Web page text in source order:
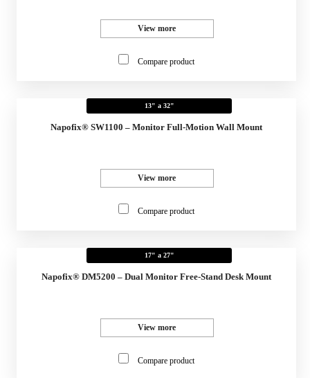
View more
Compare product
13" a 32"
Napofix® SW1100 – Monitor Full-Motion Wall Mount
View more
Compare product
17" a 27"
Napofix® DM5200 – Dual Monitor Free-Stand Desk Mount
View more
Compare product